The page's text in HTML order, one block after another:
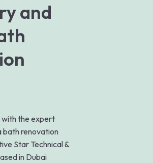
and
with the expert
bath renovation
Star Technical &
in Dubai